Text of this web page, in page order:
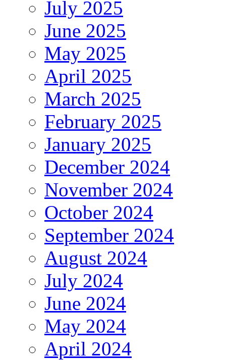
July 2025
June 2025
May 2025
April 2025
March 2025
February 2025
January 2025
December 2024
November 2024
October 2024
September 2024
August 2024
July 2024
June 2024
May 2024
April 2024